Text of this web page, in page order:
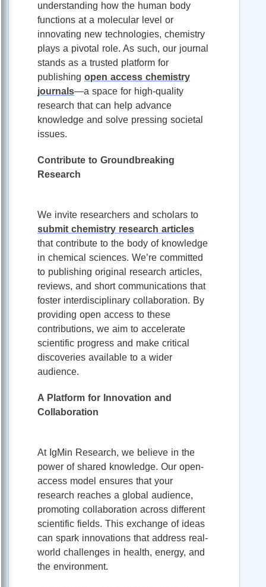
understanding how the human body
functions at a molecular level or
innovating new technologies, chemistry
plays a pivotal role. As such, our journal
stands as a trusted platform for
publishing open access chemistry
journals—a space for high-quality
research that can help advance
knowledge and solve pressing societal
issues.
Contribute to Groundbreaking
Research
We invite researchers and scholars to
submit chemistry research articles
that contribute to the body of knowledge
in chemical sciences. We’re committed
to publishing original research articles,
reviews, and short communications that
foster interdisciplinary collaboration. By
providing open access to these
contributions, we aim to accelerate
scientific progress and make critical
discoveries available to a wider
audience.
A Platform for Innovation and
Collaboration
At IgMin Research, we believe in the
power of shared knowledge. Our open-
access model ensures that your
research reaches a global audience,
promoting collaboration across different
scientific fields. This exchange of ideas
can spark innovations that address real-
world challenges in health, energy, and
the environment.